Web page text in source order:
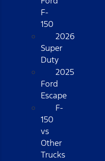
F-
150
2026
Super
Duty
2025
Ford
Escape
F-
150
vs
Other
Trucks